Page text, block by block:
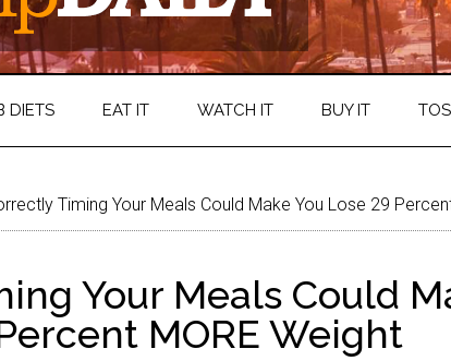
DIETS EAT IT WATCH IT BUY IT
Timing Your Meals Could Make You Lose 29
Your Meals Could
MORE Weight